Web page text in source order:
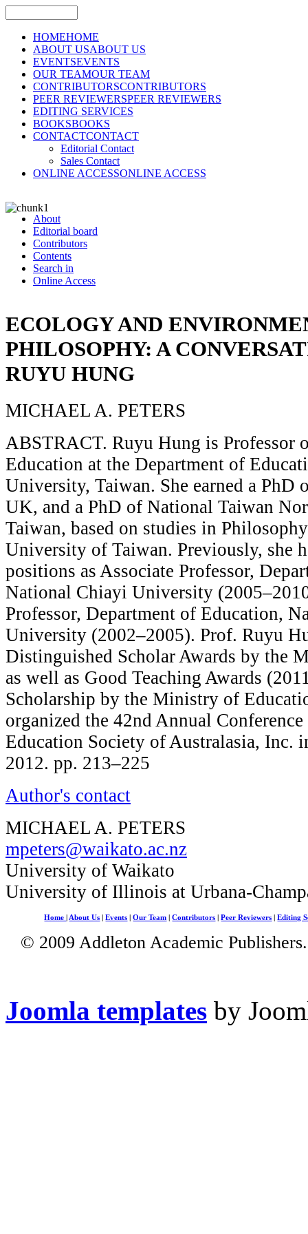
HOMEHOME
ABOUT USABOUT US
EVENTSEVENTS
OUR TEAMOUR TEAM
CONTRIBUTORSCONTRIBUTORS
PEER REVIEWERSPEER REVIEWERS
EDITING SERVICES
BOOKSBOOKS
CONTACTCONTACT
Editorial Contact
Sales Contact
ONLINE ACCESSONLINE ACCESS
About
Editorial board
Contributors
Contents
Search in
Online Access
ECOLOGY AND
PHILOSOPHY: A
RUYU HUNG
MICHAEL A. PETERS
ABSTRACT. Ruyu Hung is Professor
Education at the Department of
University, Taiwan. She earned a
UK, and a PhD of National Taiwan
Taiwan, based on studies in
University of Taiwan. Previously, she
positions as Associate Professor,
National Chiayi University
Professor, Department of Education,
University (2002–2005). Prof. Ruyu
Distinguished Scholar Awards by the
as well as Good Teaching Awards
Scholarship by the Ministry of
organized the 42nd Annual
Education Society of Australasia, Inc.
2012. pp. 213–225
Author's contact
MICHAEL A. PETERS
mpeters@waikato.ac.nz
University of Waikato
University of Illinois at Urbana-
Home About Us |Events |Our Team |Contributors |Peer Reviewers |Editing
© 2009 Addleton Academic
Joomla templates by